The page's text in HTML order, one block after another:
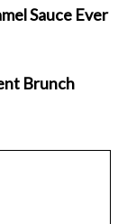
Sauce Ever
Brunch